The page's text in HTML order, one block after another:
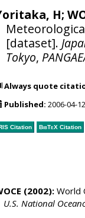
H;
[dataset].
Tokyo,
Always quote
Published: 2006-04-12
Citation BibTeXCitation
(2002):World
U.S. National